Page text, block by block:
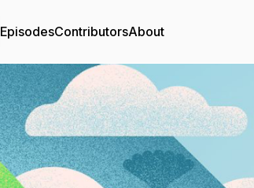
EpisodesContributorsAbout